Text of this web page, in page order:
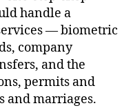
handle a
— biometric
company
and the
permits and
and marriages.